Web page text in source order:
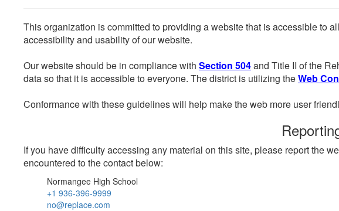
This organization is committed to providing a website that is accessible to
accessibility and usability of our website.
Our website should be in compliance with Section 504and Title II of the
data so that it is accessible to everyone. The district is utilizing theWeb
Conformance with these guidelines will help make the web more user
If you have difficulty accessing any material on this site, please report the
encountered to the contact below:
Normangee High School
+1 936-396-9999
no@replace.com